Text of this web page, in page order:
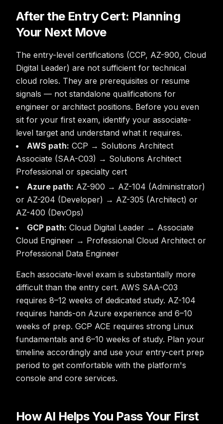
After the Entry Cert: Planning
Your Next Move
The entry-level certifications (CCP, AZ-900, Cloud
Digital Leader) are not sufficient for technical
cloud roles. They are prerequisites or resume
signals — not standalone qualifications for
engineer or architect positions. Before you even
sit for your first exam, identify your associate-
level target and understand what it requires.
AWS path: CCP → Solutions Architect
Associate (SAA-C03) → Solutions Architect
Professional or specialty cert
Azure path: AZ-900 → AZ-104 (Administrator)
or AZ-204 (Developer) → AZ-305 (Architect) or
AZ-400 (DevOps)
GCP path: Cloud Digital Leader → Associate
Cloud Engineer → Professional Cloud Architect or
Professional Data Engineer
Each associate-level exam is substantially more
difficult than the entry cert. AWS SAA-C03
requires 8–12 weeks of dedicated study. AZ-104
requires hands-on Azure experience and 6–10
weeks of prep. GCP ACE requires strong Linux
fundamentals and 6–10 weeks of study. Plan your
timeline accordingly and use your entry-cert prep
period to get comfortable with the platform's
console and core services.
How AI Helps You Pass Your First